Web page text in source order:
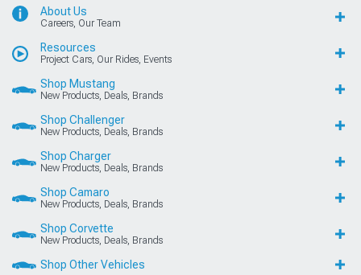
About Us
Careers, Our Team
Resources
Project Cars, Our Rides, Events
Shop Mustang
New Products, Deals, Brands
Shop Challenger
New Products, Deals, Brands
Shop Charger
New Products, Deals, Brands
Shop Camaro
New Products, Deals, Brands
Shop Corvette
New Products, Deals, Brands
Shop Other Vehicles